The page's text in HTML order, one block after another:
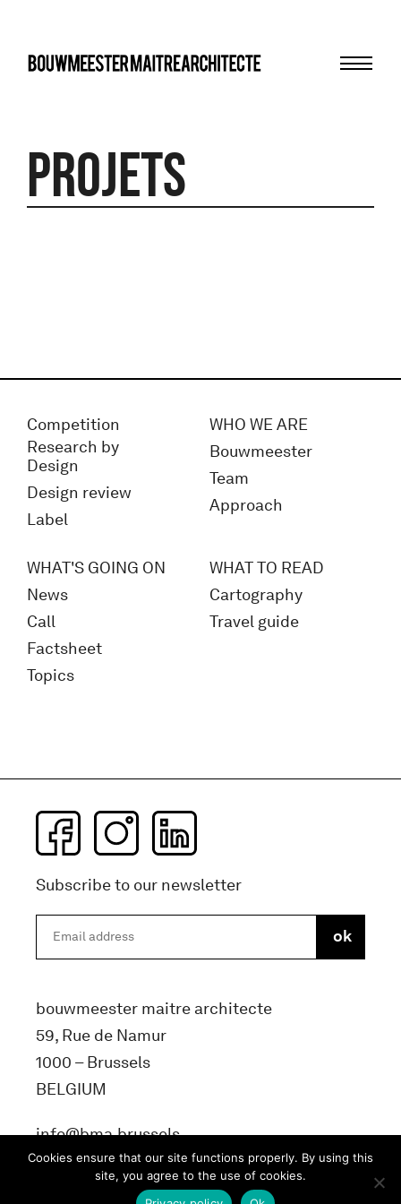
Projets
Competition
Research by
Design
Design review
Label
WHO WE ARE
Bouwmeester
Team
Approach
WHAT'S GOING ON
News
Call
Factsheet
Topics
WHAT TO READ
Cartography
Travel guide
Subscribe to our newsletter
bouwmeester maitre architecte
59, Rue de Namur
1000 – Brussels
BELGIUM
info@bma.brussels
Cookies ensure that our site functions properly. By using this
site, you agree to the use of cookies.